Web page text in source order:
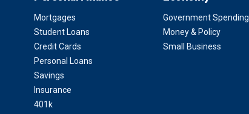
Mortgages
Student Loans
Credit Cards
Personal Loans
Savings
Insurance
401k
Government Spending
Money & Policy
Small Business